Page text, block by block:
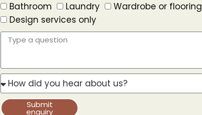
Bathroom Laundry Wardrobe or flooring
Design services only
Submit
enquiry